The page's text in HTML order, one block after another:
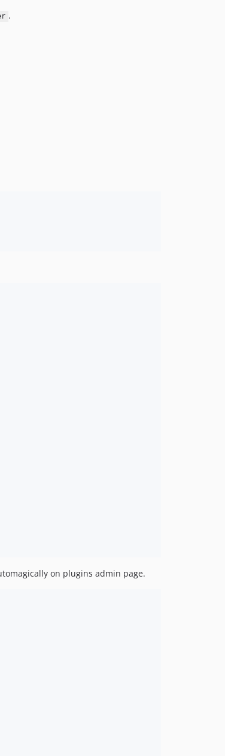
.
on plugins admin page.